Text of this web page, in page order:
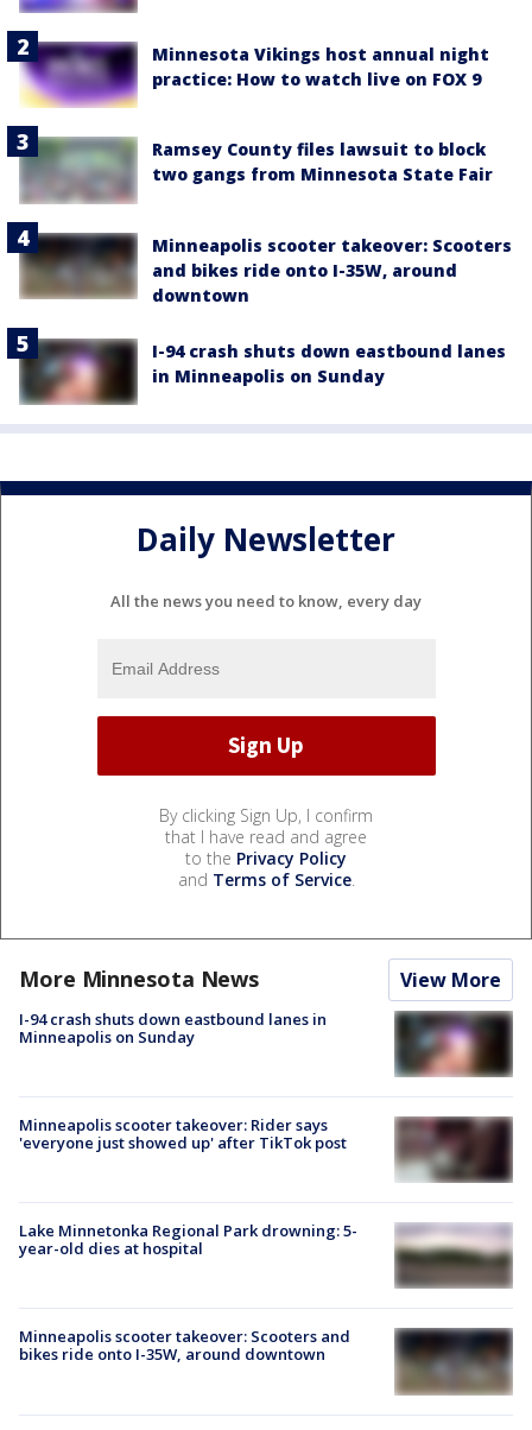
Minnesota Vikings host annual night
practice: How to watch live on FOX 9
Ramsey County files lawsuit to block
two gangs from Minnesota State Fair
Minneapolis scooter takeover: Scooters
and bikes ride onto I-35W, around
downtown
I-94 crash shuts down eastbound lanes
in Minneapolis on Sunday
Daily Newsletter
All the news you need to know, every day
By clicking Sign Up, I confirm
that I have read and agree
to the Privacy Policy
and Terms of Service.
More Minnesota News View More
I-94 crash shuts down eastbound lanes in
Minneapolis on Sunday
Minneapolis scooter takeover: Rider says
'everyone just showed up' after TikTok post
Lake Minnetonka Regional Park drowning: 5-
year-old dies at hospital
Minneapolis scooter takeover: Scooters and
bikes ride onto I-35W, around downtown